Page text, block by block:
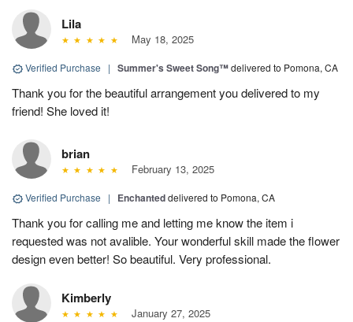
Lila
May 18, 2025
Verified Purchase | Summer's Sweet Song™delivered to Pomona, CA
Thank you for the beautiful arrangement you delivered to my
friend! She loved it!
brian
February 13, 2025
Verified Purchase | Enchanteddelivered to Pomona, CA
Thank you for calling me and letting me know the item i
requested was not avalible. Your wonderful skill made the flower
design even better! So beautiful. Very professional.
Kimberly
January 27, 2025